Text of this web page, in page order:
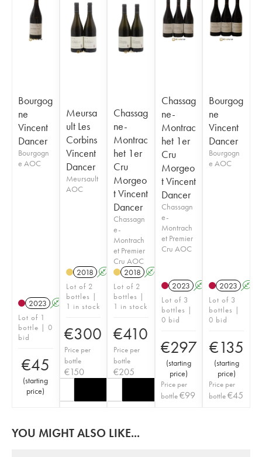
Bourgog
ne
Vincent
Dancer
Bourgogn
e AOC
2023 A
Lot of 1
bottle | 0
bid
€45
(starting
price)
Meursa
ult Les
Corbins
Vincent
Dancer
Meursault
AOC
2018 A
Lot of 2
bottles |
1 in stock
€300
Price per
bottle
€150
Chassag
ne-
Montrac
het 1er
Cru
Morgeo
t Vincent
Dancer
Chassagn
e-
Montrach
et Premier
Cru AOC
2018 A
Lot of 2
bottles |
1 in stock
€410
Price per
bottle
€205
Chassag
ne-
Montrac
het 1er
Cru
Morgeo
t Vincent
Dancer
Chassagn
e-
Montrach
et Premier
Cru AOC
2023 A
Lot of 3
bottles |
0 bid
€297
(starting
price)
Price per
bottle €99
Bourgog
ne
Vincent
Dancer
Bourgogn
e AOC
2023 A
Lot of 3
bottles |
0 bid
€135
(starting
price)
Price per
bottle€45
YOU MIGHT ALSO LIKE...